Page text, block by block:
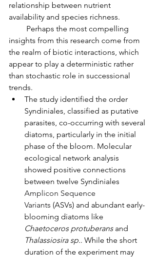
relationship between nutrient
availability and species richness.
Perhaps the most compelling
insights from this research come from
the realm of biotic interactions, which
appear to play a deterministic rather
than stochastic role in successional
trends.
The study identified the order
Syndiniales, classified as putative
parasites, co-occurring with several
diatoms, particularly in the initial
phase of the bloom. Molecular
ecological network analysis
showed positive connections
between twelve Syndiniales
Amplicon Sequence
Variants (ASVs) and abundant early-
blooming diatoms like
Chaetoceros protuberans and
Thalassiosira sp.. While the short
duration of the experiment may